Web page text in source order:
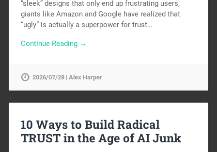
“sleek” designs that only end up frustrating users,
giants like Amazon and Google have realized that
“ugly” is actually a superpower for trust…
Continue Reading →
2026/07/28 | Alex Harper
10 Ways to Build Radical
TRUST in the Age of AI Junk